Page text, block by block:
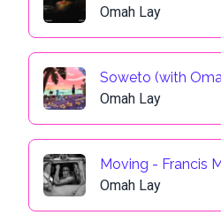
Omah Lay
Soweto (with
Omah Lay
Moving - Francis
Omah Lay